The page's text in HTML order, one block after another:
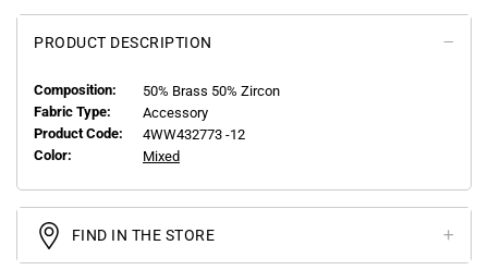
PRODUCT DESCRIPTION
Composition:
50% Brass 50% Zircon
Fabric Type:
Accessory
Product Code:
4WW432773 -12
Color:
Mixed
FIND IN THE STORE